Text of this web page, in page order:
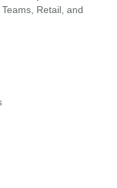
Retail, and